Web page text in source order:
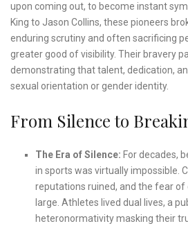
upon coming out, to become instant
King to Jason Collins, these pioneers
enduring scrutiny and often sacrificing
greater good of visibility. Their bravery
demonstrating that talent, dedication,
sexual orientation or gender identity.
From Silence to
The Era of Silence: For decades,
in sports was virtually impossible.
reputations ruined, and the fear
large. Athletes lived dual lives, a
heteronormativity masking their